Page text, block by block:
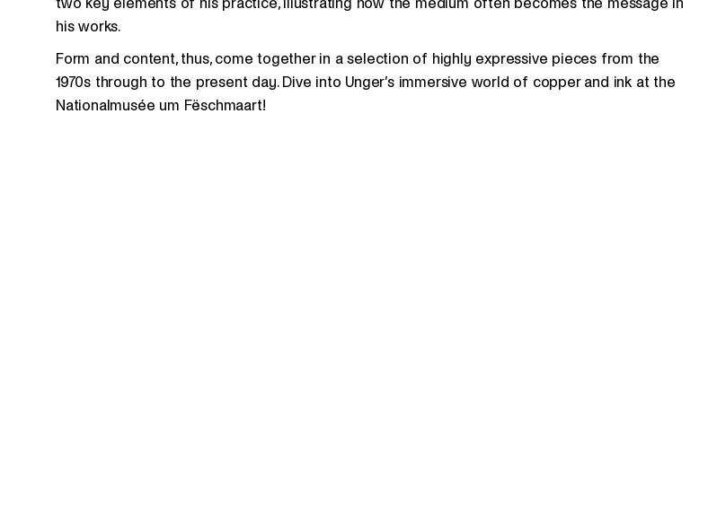
two key elements of his practice, illustrating how the medium often becomes the message in
his works.
Form and content, thus, come together in a selection of highly expressive pieces from the
1970s through to the present day. Dive into Unger’s immersive world of copper and ink at the
Nationalmusée um Fëschmaart!